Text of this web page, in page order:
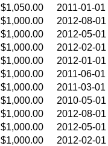
$1,050.00 2011-01-01
$1,000.00 2012-08-01
$1,000.00 2012-05-01
$1,000.00 2012-02-01
$1,000.00 2012-01-01
$1,000.00 2011-06-01
$1,000.00 2011-03-01
$1,000.00 2010-05-01
$1,000.00 2012-08-01
$1,000.00 2012-05-01
$1,000.00 2012-02-01